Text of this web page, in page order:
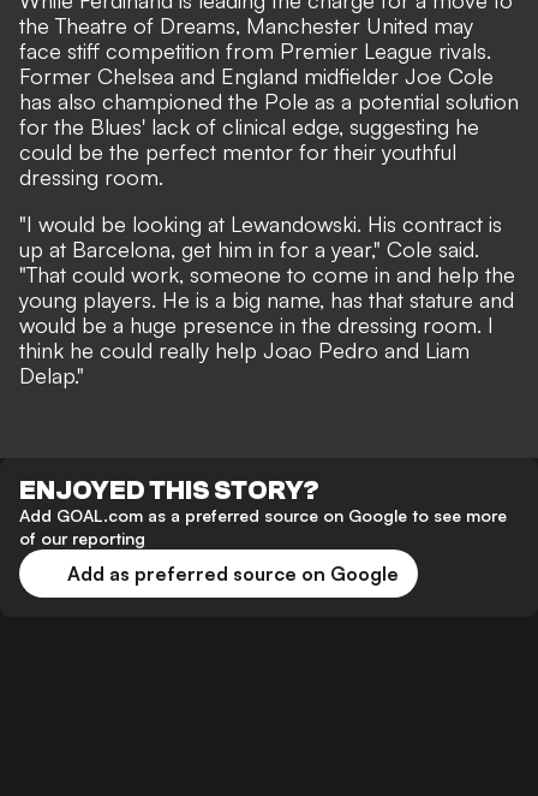
the Theatre of Dreams, Manchester United may
face stiff competition from Premier League rivals.
Former Chelsea and England midfielder Joe Cole
has also championed the Pole as a potential solution
for the Blues' lack of clinical edge, suggesting he
could be the perfect mentor for their youthful
dressing room.
"I would be looking at Lewandowski. His contract is
up at Barcelona, get him in for a year," Cole said.
"That could work, someone to come in and help the
young players. He is a big name, has that stature and
would be a huge presence in the dressing room. I
think he could really help Joao Pedro and Liam
Delap."
ENJOYED THIS STORY?
Add GOAL.com as a preferred source on Google to see more
of our reporting
Add as preferred source on Google